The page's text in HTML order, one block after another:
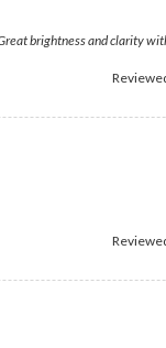
brightness and clarity